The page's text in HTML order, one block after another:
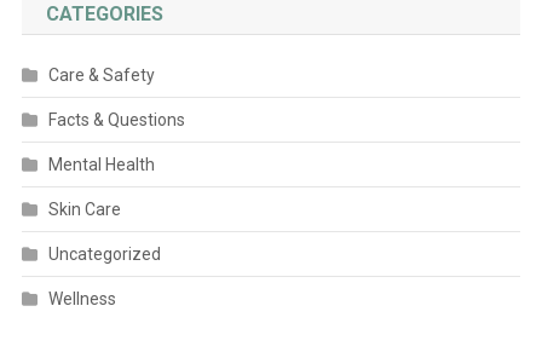
CATEGORIES
Care & Safety
Facts & Questions
Mental Health
Skin Care
Uncategorized
Wellness